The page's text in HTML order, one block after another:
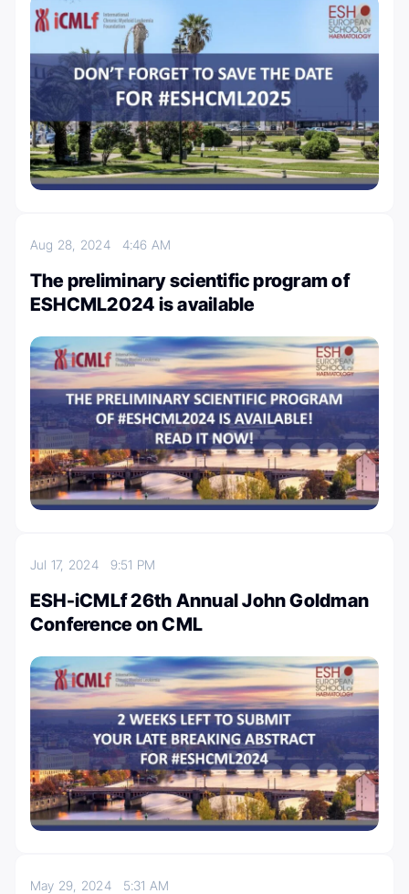
Aug 28, 2024 4:46 AM
The preliminary scientific program of
ESHCML2024 is available
Jul 17, 2024 9:51 PM
ESH-iCMLf 26th Annual John Goldman
Conference on CML
May 29, 2024 5:31 AM